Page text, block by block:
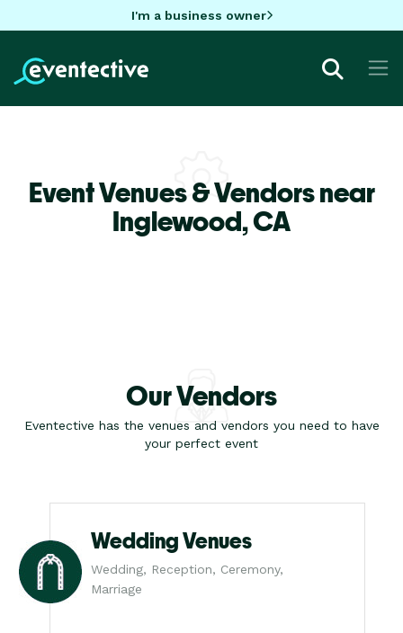
I'm a business owner
Event Venues & Vendors near
Inglewood,CA
Our Vendors
Eventective has the venues and vendors you need to have
your perfect event
Wedding Venues
Wedding, Reception, Ceremony,
Marriage